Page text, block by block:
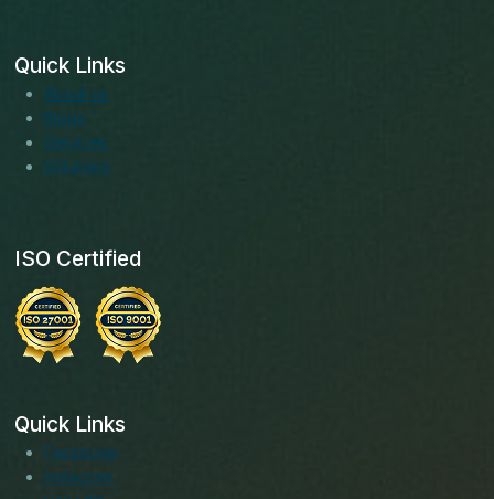
Quick Links
About us
Blogs
Services
Solutions
ISO Certified
Quick Links
Facebook
Instagram